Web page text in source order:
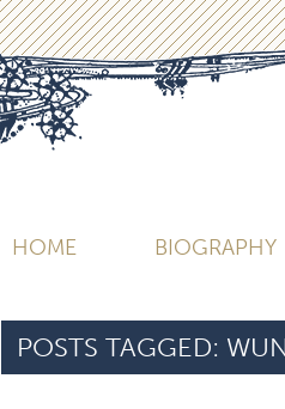
HOME BIOGRAPHY
POSTS TAGGED: